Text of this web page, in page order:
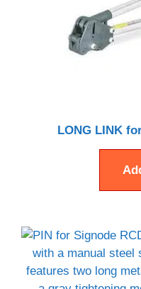
LONG LINK